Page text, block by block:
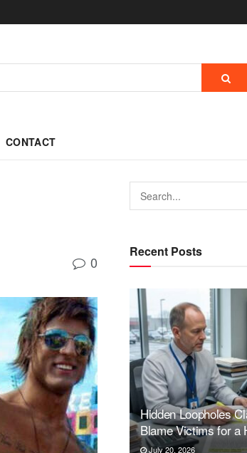
CONTACT
0
Recent Posts
Hidden Loopholes
Blame Victims for a
July 20, 2026